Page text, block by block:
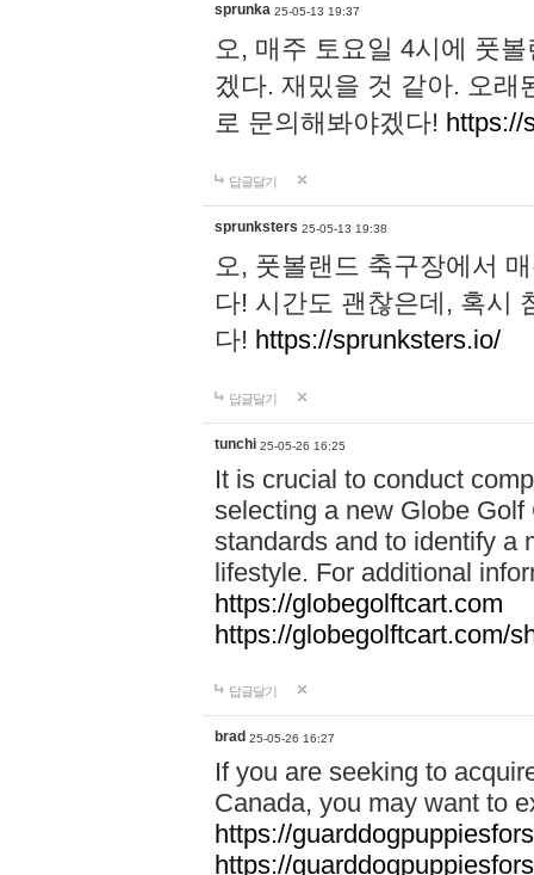
sprunka 25-05-13 19:37
오, 매주 토요일 4시에 풋
겠다. 재밌을 것 같아. 오래
로 문의해봐야겠다! https://
답글달기
sprunksters 25-05-13 19:38
오, 풋볼랜드 축구장에서
다! 시간도 괜찮은데, 혹시
다! https://sprunksters.io/
답글달기
tunchi 25-05-26 16:25
It is crucial to conduct
selecting a new Globe
standards and to identify a
lifestyle. For additional
https://globegolftcart.com
https://globegolftcart.com/
답글달기
brad 25-05-26 16:27
If you are seeking to
Canada, you may want to
https://
https://